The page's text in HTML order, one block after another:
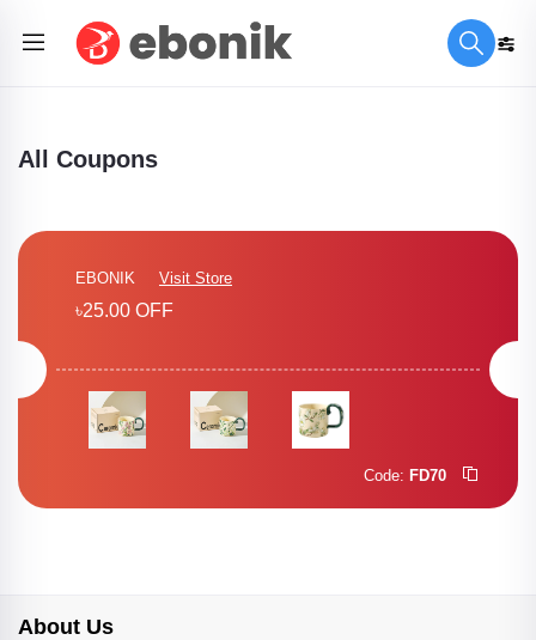
All Coupons
EBONIK Visit Store
৳25.00 OFF
Code: FD70
About Us